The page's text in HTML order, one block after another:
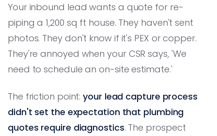
Your inbound lead wants a quote for re-
piping a 1,200 sq ft house. They haven't sent
photos. They don't know if it's PEX or copper.
They're annoyed when your CSR says, 'We
need to schedule an on-site estimate.'
The friction point:your lead capture process
didn't set the expectation that plumbing
quotes require diagnostics. The prospect